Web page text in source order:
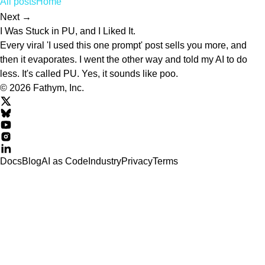
Next →
I Was Stuck in PU, and I Liked It.
Every viral 'I used this one prompt' post sells you more, and
then it evaporates. I went the other way and told my AI to do
less. It's called PU. Yes, it sounds like poo.
© 2026 Fathym, Inc.
DocsBlogAI as Code IndustryPrivacyTerms